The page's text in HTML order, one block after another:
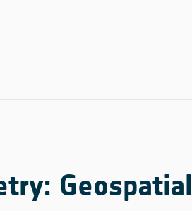
Geospatial